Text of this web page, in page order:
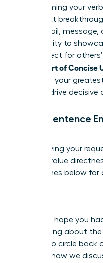
Transforming your
is the next
Every email,
opportunity to
and respect for
Female Art of
becomes your
noise to drive decisive
The 5-Sentence
Stop burying your
Leaders value
approaches below
Hi team, I hope you
just thinking about
wanted to circle back
made. I know we